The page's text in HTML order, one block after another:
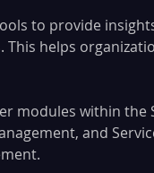
to provide
helps
modules within the
and